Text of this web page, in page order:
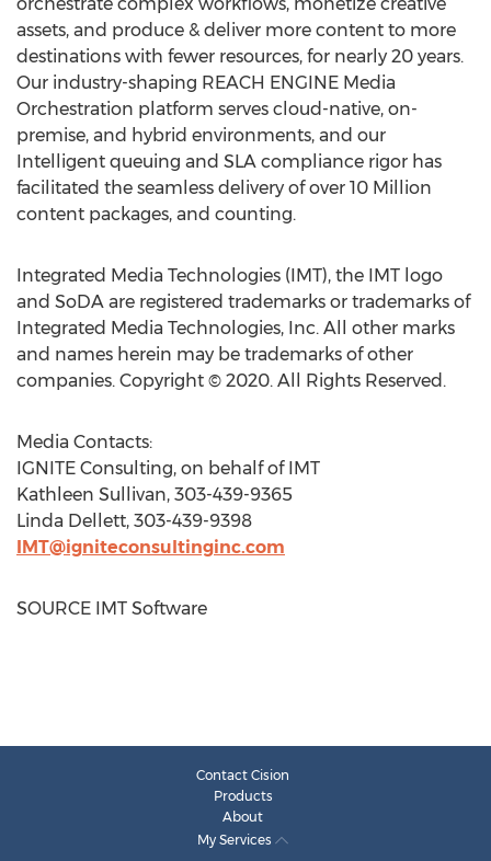
assets, and produce & deliver more content to more
destinations with fewer resources, for nearly 20 years.
Our industry-shaping REACH ENGINE Media
Orchestration platform serves cloud-native, on-
premise, and hybrid environments, and our
Intelligent queuing and SLA compliance rigor has
facilitated the seamless delivery of over 10 Million
content packages, and counting.
Integrated Media Technologies (IMT), the IMT logo
and SoDA are registered trademarks or trademarks of
Integrated Media Technologies, Inc. All other marks
and names herein may be trademarks of other
companies. Copyright © 2020. All Rights Reserved.
Media Contacts:
IGNITE Consulting, on behalf of IMT
Kathleen Sullivan, 303-439-9365
Linda Dellett, 303-439-9398
IMT@igniteconsultinginc.com
SOURCE IMT Software
Contact Cision
Products
About
My Services